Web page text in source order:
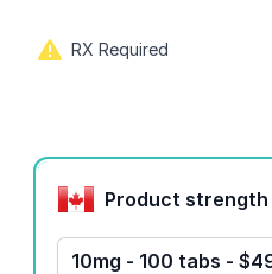
RX Required
Product options
10mg - 100 tabs -